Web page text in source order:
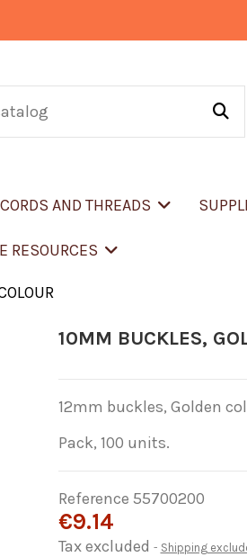
CORDS AND THREADS
RESOURCES
10MM BUCKLES,
12mm buckles, Golden
Pack, 100 units.
Reference 55700200
€9.14
Tax excluded Shipping